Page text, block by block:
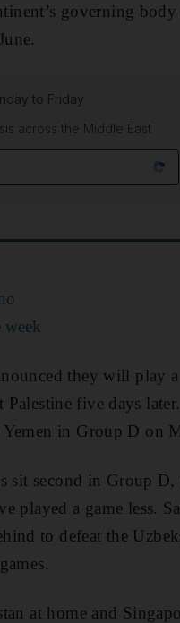
governing
to Friday
across the Middle East
week
they will play
five days
in Group D on
sit second in Group
played a game less.
to defeat the
at home and